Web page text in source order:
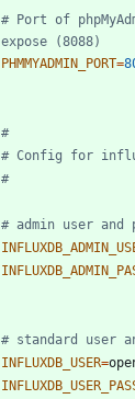
# Port of
expose (8088)
PHMMYADMIN_PORT=
#
# Config for
#
# admin user
# standard user
INFLUXDB_USER=